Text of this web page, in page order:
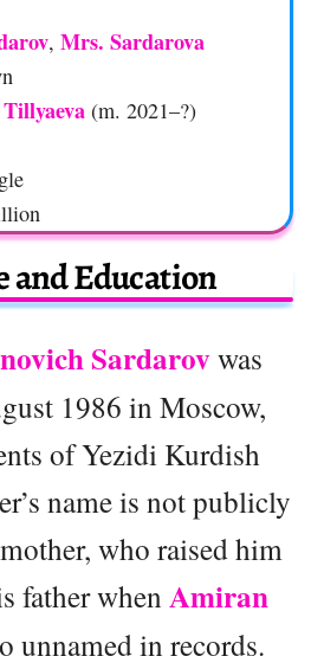
, Mrs. Sardarova
(m. 2021–?)
and Education
Sardarovwas
1986 in Moscow,
of Yezidi Kurdish
name is not publicly
who raised him
father when Amiran
unnamed in records.